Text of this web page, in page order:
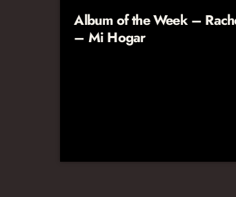
Album of the Week –
– Mi Hogar